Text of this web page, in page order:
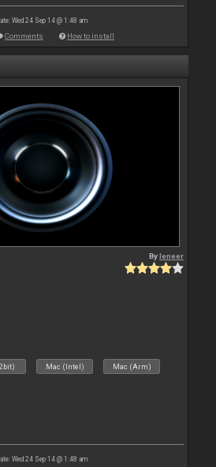
Wed 24 Sep 14 @ 1:48 am
Comments How to install
Byleneer
Mac (Intel) Mac (Arm)
Wed 24 Sep 14 @ 1:48 am